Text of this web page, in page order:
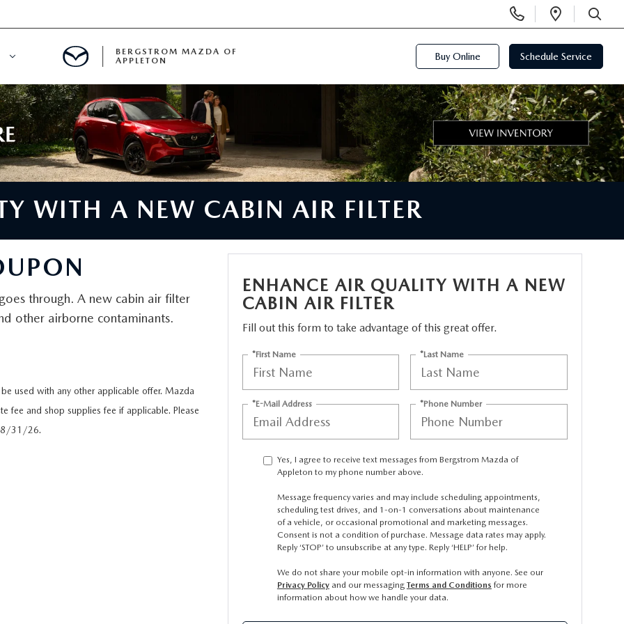
Phone
Numbers
Open
SEARCH
SERVICE APPOINTMENT
DEPARTMENT
SERVICE CENTER
MAINTENANCE
& PARTS FINANCING
BODY SHOP
BERGSTROM MAZDA OF
APPLETON
Buy Online Schedule Service
WITH A NEW CABIN AIR FILTER
through. A new cabin air filter
other airborne contaminants.
used with any other applicable offer. Mazda
fee and shop supplies fee if applicable. Please
31/26.
ENHANCE AIR QUALITY WITH A NEW
CABIN AIR FILTER
Fill out this form to take advantage of this great offer.
*First Name *Last Name
*E-Mail Address *Phone Number
Yes, I agree to receive text messages from Bergstrom Mazda of
Appleton to my phone number above.
Message frequency varies and may include scheduling appointments,
scheduling test drives, and 1-on-1 conversations about maintenance
of a vehicle, or occasional promotional and marketing messages.
Consent is not a condition of purchase. Message data rates may apply.
Reply ‘STOP’ to unsubscribe at any type. Reply ‘HELP’ for help.
We do not share your mobile opt-in information with anyone. See our
Privacy Policyand our messaging Terms and Conditions for more
information about how we handle your data.